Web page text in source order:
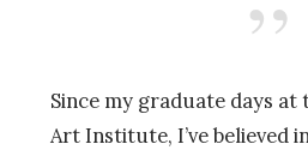
Since my graduate days
Art Institute, I’ve believed